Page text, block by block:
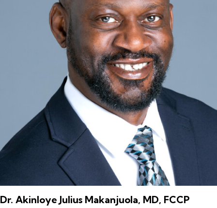
Dr. Akinloye Julius Makanjuola, MD, FCCP